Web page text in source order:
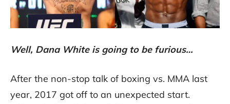
Well, Dana White is going to be furious…
After the non-stop talk of boxing vs. MMA last
year, 2017 got off to an unexpected start.